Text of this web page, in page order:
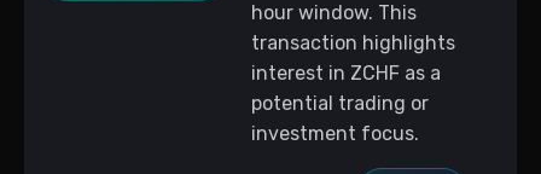
hour window. This
transaction highlights
interest in ZCHF as a
potential trading or
investment focus.